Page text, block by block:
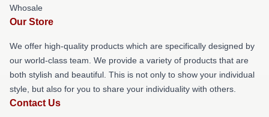
Whosale
Our Store
We offer high-quality products which are specifically designed by
our world-class team. We provide a variety of products that are
both stylish and beautiful. This is not only to show your individual
style, but also for you to share your individuality with others.
Contact Us